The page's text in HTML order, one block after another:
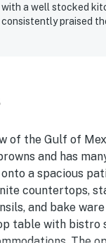
with a well stocked
consistently praised
pools, lazy river, hot
atmosphere that
of the Gulf of
and has
a spacious
countertops,
and bake
table with